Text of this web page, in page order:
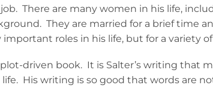
There are many women in his life,
They are married for a brief time
roles in his life, but for a variety
plot-driven book. It is Salter’s writing that
His writing is so good that words are